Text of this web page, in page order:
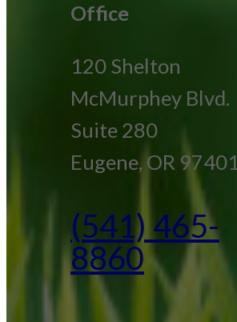
Office
120 Shelton
McMurphey Blvd.
Suite 280
Eugene, OR 97401
(541) 465-
8860